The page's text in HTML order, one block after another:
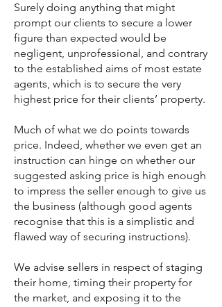
Surely doing anything that might
prompt our clients to secure a lower
figure than expected would be
negligent, unprofessional, and contrary
to the established aims of most estate
agents, which is to secure the very
highest price for their clients’ property.
Much of what we do points towards
price. Indeed, whether we even get an
instruction can hinge on whether our
suggested asking price is high enough
to impress the seller enough to give us
the business (although good agents
recognise that this is a simplistic and
flawed way of securing instructions).
We advise sellers in respect of staging
their home, timing their property for
the market, and exposing it to the